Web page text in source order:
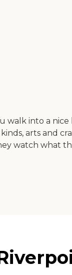
walk into a
arts and
watch